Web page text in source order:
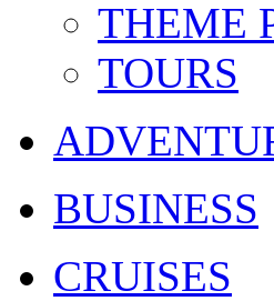
THEME
TOURS
BUSINESS
CRUISES